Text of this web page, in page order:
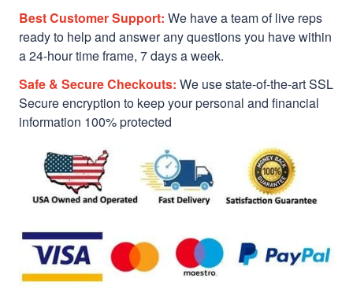
Best Customer Support: We have a team of live reps
ready to help and answer any questions you have within
a 24-hour time frame, 7 days a week.
Safe & Secure Checkouts: We use state-of-the-art SSL
Secure encryption to keep your personal and financial
information 100% protected